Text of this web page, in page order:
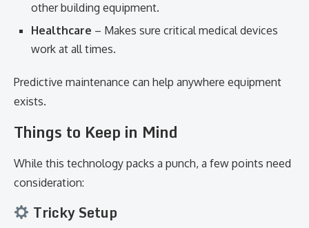
other building equipment.
Healthcare – Makes sure critical medical devices
work at all times.
Predictive maintenance can help anywhere equipment
exists.
Things to Keep in Mind
While this technology packs a punch, a few points need
consideration:
Tricky Setup